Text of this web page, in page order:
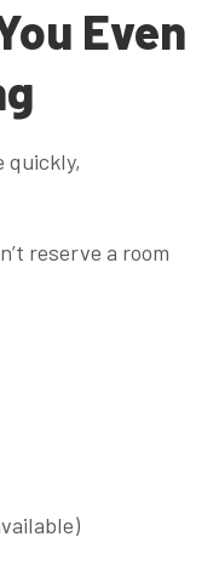
Even
quickly,
reserve a room